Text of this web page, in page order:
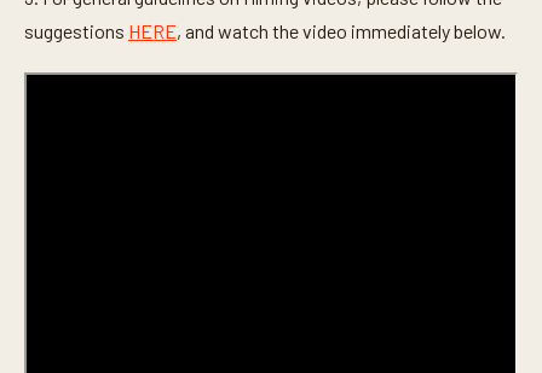
suggestions HERE, and watch the video immediately below.